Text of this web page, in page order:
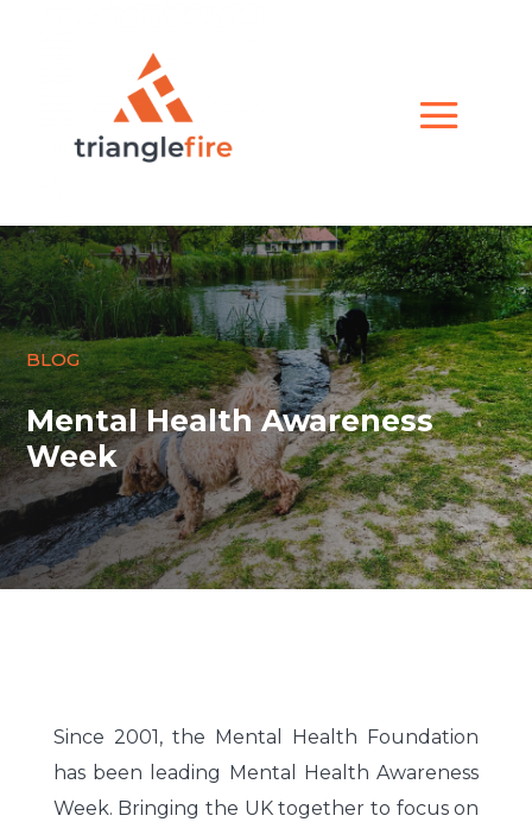
BLOG
Mental Health Awareness
Week
Since 2001, the Mental Health Foundation
has been leading Mental Health Awareness
Week. Bringing the UK together to focus on